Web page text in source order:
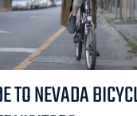
TO NEVADA